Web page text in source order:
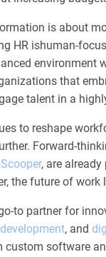
is about
HR ishuman-
environment
that
talent in a
to reshape
Forward-
, are
the future of work
to partner for
, and
custom software